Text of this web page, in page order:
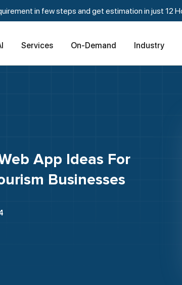
in few steps and get estimation in just 12
AI Services On-Demand Industry
Businesses